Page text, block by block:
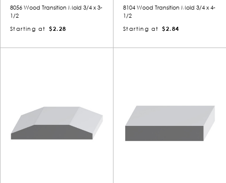
8056 Wood Transition Mold 3/4 x 3-
1/2
Starting at
$2.28
8104 Wood Transition Mold 3/4 x 4-
1/2
Starting at
$2.84